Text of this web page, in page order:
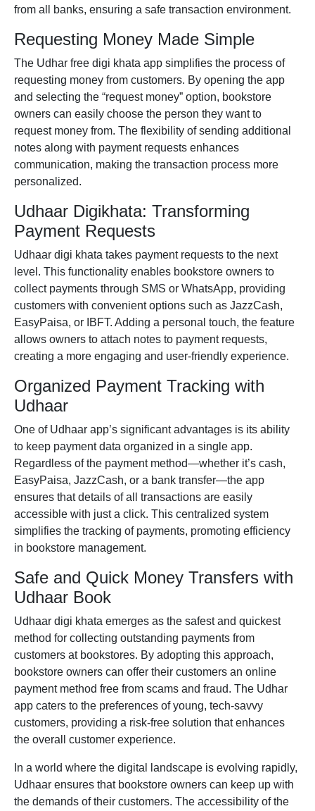
from all banks, ensuring a safe transaction environment.
Requesting Money Made Simple
The Udhar free digi khata app simplifies the process of
requesting money from customers. By opening the app
and selecting the “request money” option, bookstore
owners can easily choose the person they want to
request money from. The flexibility of sending additional
notes along with payment requests enhances
communication, making the transaction process more
personalized.
Udhaar Digikhata: Transforming
Payment Requests
Udhaar digi khata takes payment requests to the next
level. This functionality enables bookstore owners to
collect payments through SMS or WhatsApp, providing
customers with convenient options such as JazzCash,
EasyPaisa, or IBFT. Adding a personal touch, the feature
allows owners to attach notes to payment requests,
creating a more engaging and user-friendly experience.
Organized Payment Tracking with
Udhaar
One of Udhaar app’s significant advantages is its ability
to keep payment data organized in a single app.
Regardless of the payment method—whether it’s cash,
EasyPaisa, JazzCash, or a bank transfer—the app
ensures that details of all transactions are easily
accessible with just a click. This centralized system
simplifies the tracking of payments, promoting efficiency
in bookstore management.
Safe and Quick Money Transfers with
Udhaar Book
Udhaar digi khata emerges as the safest and quickest
method for collecting outstanding payments from
customers at bookstores. By adopting this approach,
bookstore owners can offer their customers an online
payment method free from scams and fraud. The Udhar
app caters to the preferences of young, tech-savvy
customers, providing a risk-free solution that enhances
the overall customer experience.
In a world where the digital landscape is evolving rapidly,
Udhaar ensures that bookstore owners can keep up with
the demands of their customers. The accessibility of the